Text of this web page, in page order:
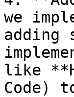
we
adding
like
Code)